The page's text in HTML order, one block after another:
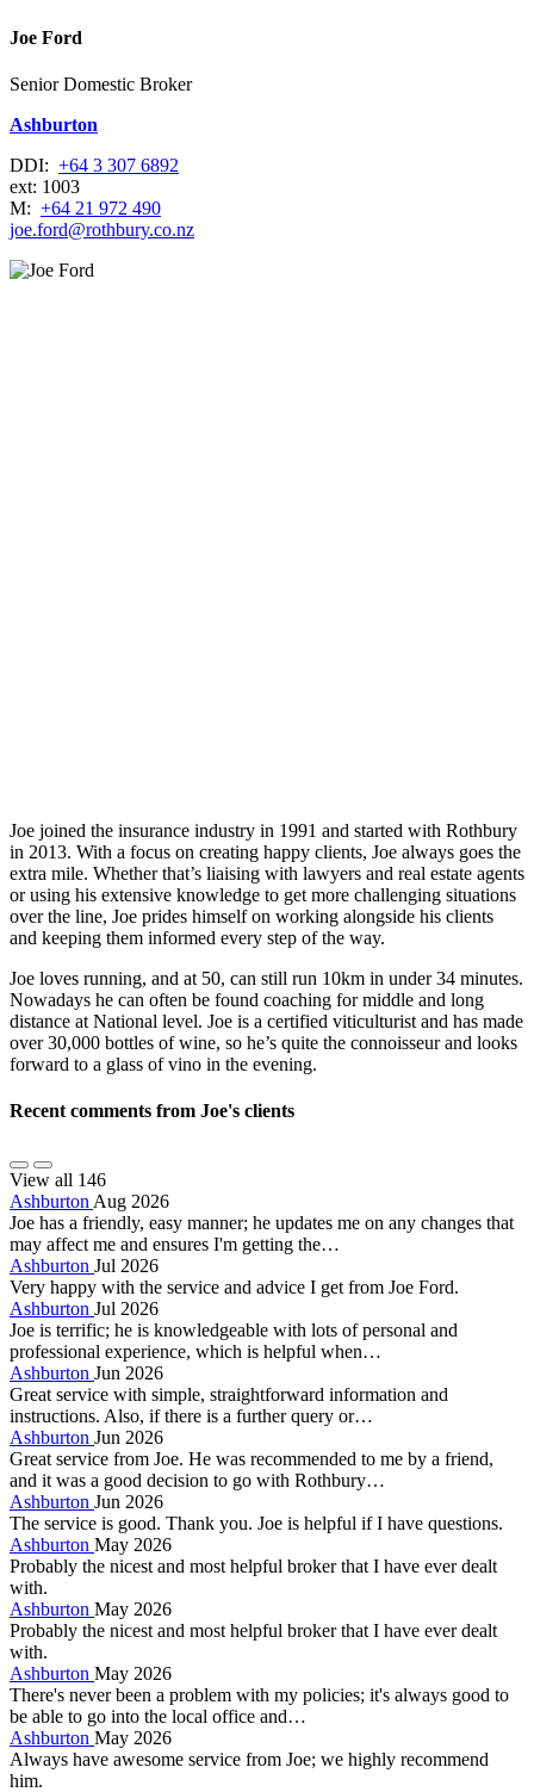
Joe Ford
Senior Domestic Broker
Ashburton
DDI: +64 3 307 6892
ext: 1003
M: +64 21 972 490
joe.ford@rothbury.co.nz
Joe joined the insurance industry in 1991 and started with Rothbury
in 2013. With a focus on creating happy clients, Joe always goes the
extra mile. Whether that’s liaising with lawyers and real estate agents
or using his extensive knowledge to get more challenging situations
over the line, Joe prides himself on working alongside his clients
and keeping them informed every step of the way.
Joe loves running, and at 50, can still run 10km in under 34 minutes.
Nowadays he can often be found coaching for middle and long
distance at National level. Joe is a certified viticulturist and has made
over 30,000 bottles of wine, so he’s quite the connoisseur and looks
forward to a glass of vino in the evening.
Recent comments from Joe's clients
View all 146
Ashburton Aug 2026
Joe has a friendly, easy manner; he updates me on any changes that
may affect me and ensures I'm getting the…
Ashburton Jul 2026
Very happy with the service and advice I get from Joe Ford.
Ashburton Jul 2026
Joe is terrific; he is knowledgeable with lots of personal and
professional experience, which is helpful when…
Ashburton Jun 2026
Great service with simple, straightforward information and
instructions. Also, if there is a further query or…
Ashburton Jun 2026
Great service from Joe. He was recommended to me by a friend,
and it was a good decision to go with Rothbury…
Ashburton Jun 2026
The service is good. Thank you. Joe is helpful if I have questions.
Ashburton May 2026
Probably the nicest and most helpful broker that I have ever dealt
with.
Ashburton May 2026
Probably the nicest and most helpful broker that I have ever dealt
with.
Ashburton May 2026
There's never been a problem with my policies; it's always good to
be able to go into the local office and…
Ashburton May 2026
Always have awesome service from Joe; we highly recommend
him.